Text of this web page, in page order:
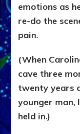
emotions as
re-do the
pain.
(When
cave three
twenty years
younger man,
held in.)